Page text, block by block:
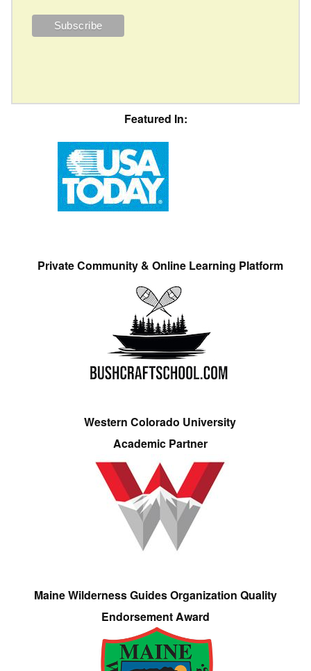
Featured In:
Private Community & Online Learning Platform
Western Colorado University
Academic Partner
Maine Wilderness Guides Organization Quality
Endorsement Award